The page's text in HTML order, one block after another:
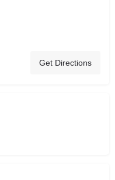
Get Directions